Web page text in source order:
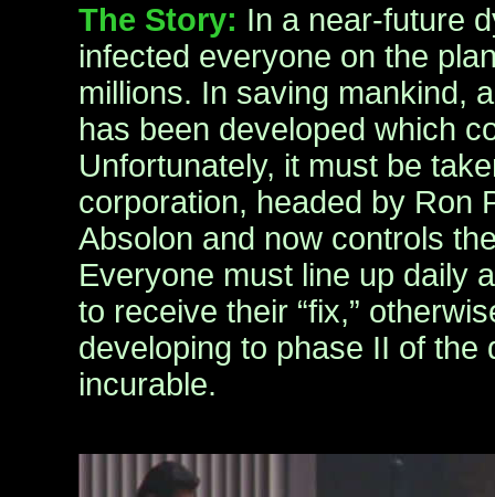
The Story: In a near-future
infected everyone on the
millions. In saving mankind,
has been developed which
Unfortunately, it must be
corporation, headed by Ron
Absolon and now controls
Everyone must line up daily
to receive their “fix,”
developing to phase II of the
incurable.